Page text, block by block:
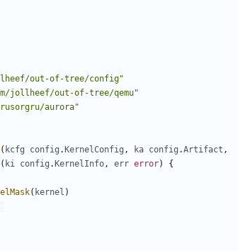
out-of-tree/config"
jollheef/out-of-tree/qemu"
aurora"
( kcfg config . KernelConfig , ka config .Artifact ,
( ki config . KernelInfo, err error) {
( kernel )